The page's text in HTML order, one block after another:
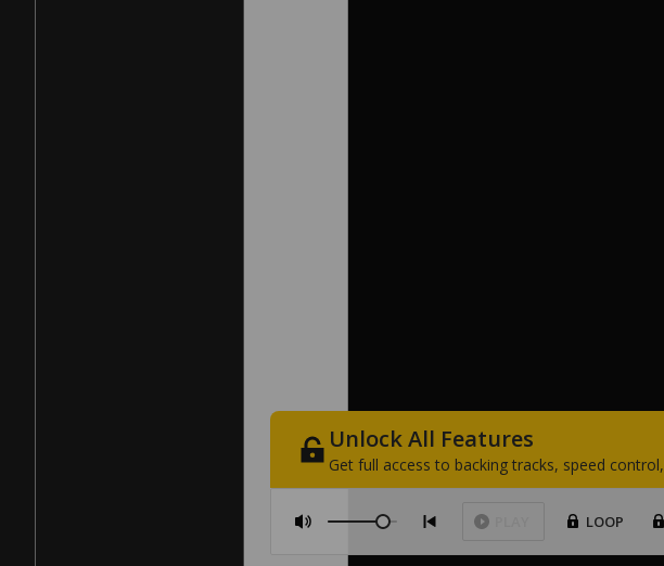
UnlockAll Features
Get full access to backing tracks, speed control,
LOOP